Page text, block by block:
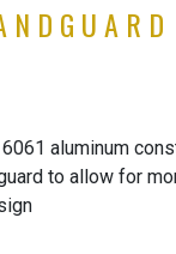
aluminum
to allow for